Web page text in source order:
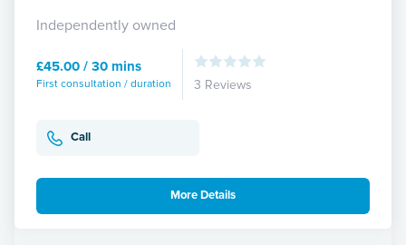
Independently owned
£45.00 / 30 mins
First consultation / duration 3 Reviews
Call
More Details